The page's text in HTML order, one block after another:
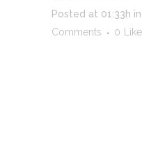
Posted at 01:33h in
Comments
0